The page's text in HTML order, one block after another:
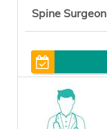
Spine Surgeon